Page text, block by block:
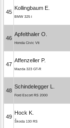
45
Kollingbaum E.
BMW 325 i
46
Apfelthaler O.
Honda Civic Vti
47
Affenzeller P.
Mazda 323 GT-R
48
Schindelegger L.
Ford Escort RS 2000
49
Hock K.
Škoda 130 RS